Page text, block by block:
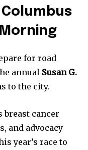
for road
annual Susan G.
to the city.
cancer
and advocacy
year’s race to